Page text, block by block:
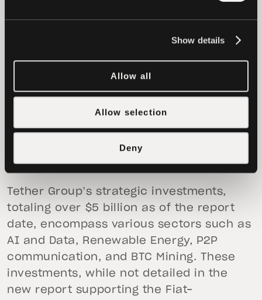
Show details
Allow all
Allow selection
Deny
Tether Group’s strategic investments,
totaling over $5 billion as of the report
date, encompass various sectors such as
AI and Data, Renewable Energy, P2P
communication, and BTC Mining. These
investments, while not detailed in the
new report supporting the Fiat-